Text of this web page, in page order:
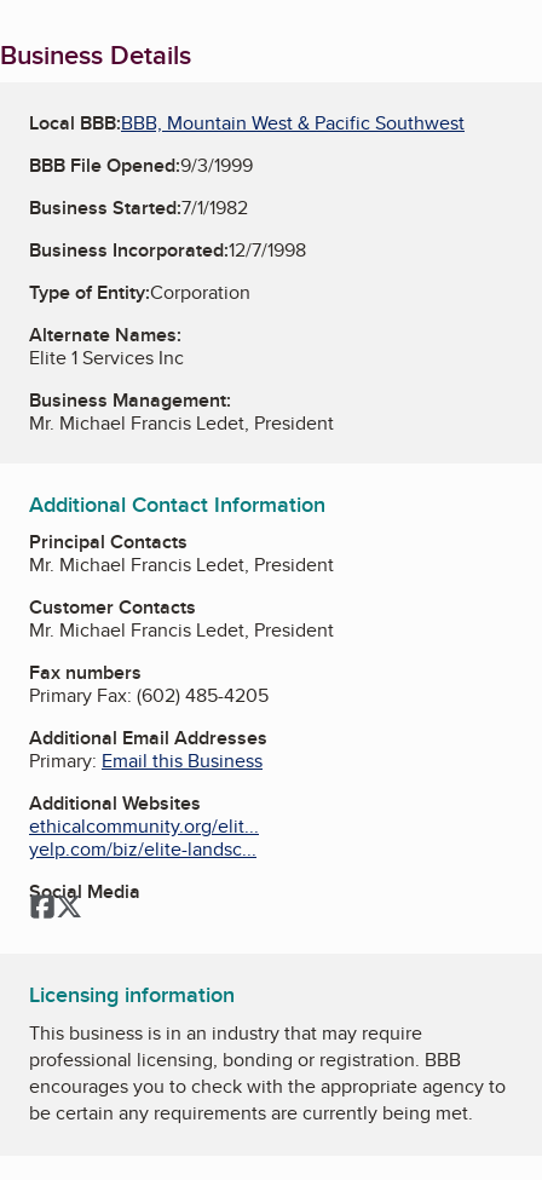
Business Details
Local BBB:BBB, Mountain West & Pacific Southwest
BBB File Opened:9/3/1999
Business Started:7/1/1982
Business Incorporated:12/7/1998
Type of Entity:Corporation
Alternate Names:
Elite 1 Services Inc
Business Management:
Mr. Michael Francis Ledet, President
Additional Contact Information
Principal Contacts
Mr. Michael Francis Ledet, President
Customer Contacts
Mr. Michael Francis Ledet, President
Fax numbers
Primary Fax: (602) 485-4205
Additional Email Addresses
Primary: Email this Business
Additional Websites
ethicalcommunity.org/elit...
yelp.com/biz/elite-landsc...
Social Media
Facebook
Twitter
Licensing information
This business is in an industry that may require
professional licensing, bonding or registration. BBB
encourages you to check with the appropriate agency to
be certain any requirements are currently being met.